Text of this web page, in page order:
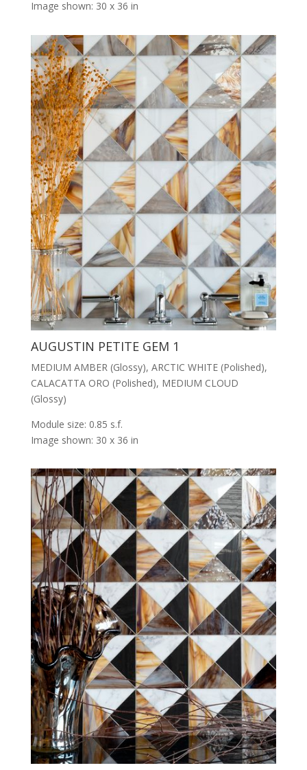
Image shown: 30 x 36 in
AUGUSTIN PETITE GEM 1
MEDIUM AMBER (Glossy), ARCTIC WHITE (Polished),
CALACATTA ORO (Polished), MEDIUM CLOUD
(Glossy)
Module size: 0.85 s.f.
Image shown: 30 x 36 in